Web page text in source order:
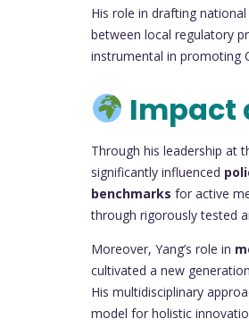
His role in drafting
between local regulatory
instrumental in promoting
Impact
Through his leadership at
significantly influenced
benchmarks for active
through rigorously tested
Moreover, Yang’s role in
cultivated a new
His multidisciplinary
model for holistic